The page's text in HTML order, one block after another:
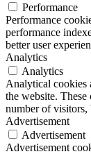
Performance
Performance
performance
better user
Analytics
Analytics
Analytical cookies
the website.
number of visitors,
Advertisement
Advertisement
Advertisement